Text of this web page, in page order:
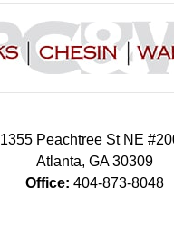
Information
1355 Peachtree St NE
Atlanta, GA 30309
Office: 404-873-8048